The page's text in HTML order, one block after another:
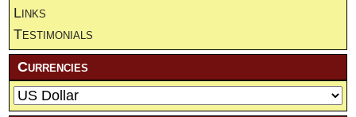
Links
Testimonials
Currencies